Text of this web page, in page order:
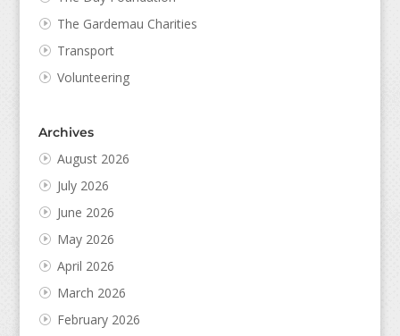
The Gardemau Charities
Transport
Volunteering
Archives
August 2026
July 2026
June 2026
May 2026
April 2026
March 2026
February 2026